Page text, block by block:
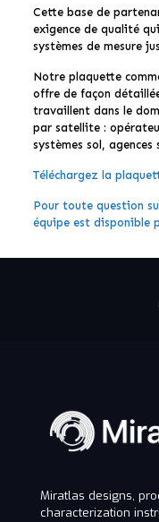
Cette base de
exigence de qualité
systèmes de mesure
Notre plaquette
offre de façon
travaillent dans le
par satellite :
systèmes sol,
Téléchargez la
Pour toute question
équipe est disponible
Miratlas designs,
characterization